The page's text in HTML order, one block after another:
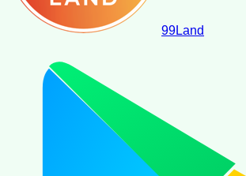
99Land